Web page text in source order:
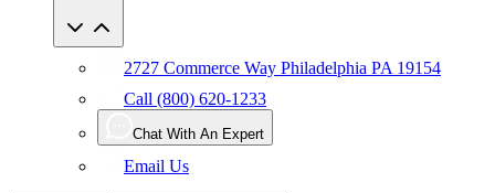
2727 Commerce Way Philadelphia PA 19154
Call (800) 620-1233
Chat With An Expert
Email Us